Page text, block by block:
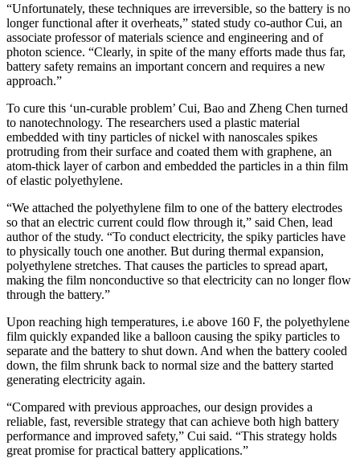
“Unfortunately, these techniques are irreversible, so the battery is no
longer functional after it overheats,” stated study co-author Cui, an
associate professor of materials science and engineering and of
photon science. “Clearly, in spite of the many efforts made thus far,
battery safety remains an important concern and requires a new
approach.”
To cure this ‘un-curable problem’ Cui, Bao and Zheng Chen turned
to nanotechnology. The researchers used a plastic material
embedded with tiny particles of nickel with nanoscales spikes
protruding from their surface and coated them with graphene, an
atom-thick layer of carbon and embedded the particles in a thin film
of elastic polyethylene.
“We attached the polyethylene film to one of the battery electrodes
so that an electric current could flow through it,” said Chen, lead
author of the study. “To conduct electricity, the spiky particles have
to physically touch one another. But during thermal expansion,
polyethylene stretches. That causes the particles to spread apart,
making the film nonconductive so that electricity can no longer flow
through the battery.”
Upon reaching high temperatures, i.e above 160 F, the polyethylene
film quickly expanded like a balloon causing the spiky particles to
separate and the battery to shut down. And when the battery cooled
down, the film shrunk back to normal size and the battery started
generating electricity again.
“Compared with previous approaches, our design provides a
reliable, fast, reversible strategy that can achieve both high battery
performance and improved safety,” Cui said. “This strategy holds
great promise for practical battery applications.”